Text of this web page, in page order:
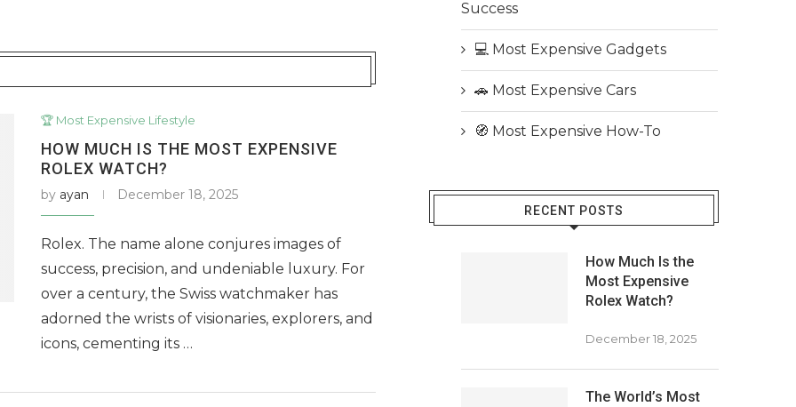
🏆 Most Expensive Lifestyle
HOW MUCH IS THE MOST EXPENSIVE
ROLEX WATCH?
by ayan December 18, 2025
Rolex. The name alone conjures images of
success, precision, and undeniable luxury. For
over a century, the Swiss watchmaker has
adorned the wrists of visionaries, explorers, and
icons, cementing its …
Success
💻 Most Expensive Gadgets
🚗 Most Expensive Cars
🧭 Most Expensive How-To
RECENT POSTS
How Much Is the
Most Expensive
Rolex Watch?
December 18, 2025
The World’s Most